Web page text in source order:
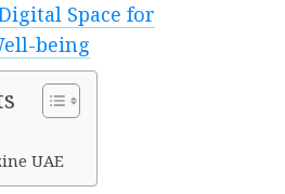
Space for
being
UAE